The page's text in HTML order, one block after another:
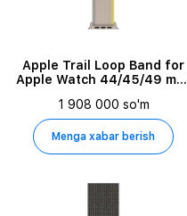
Apple Trail Loop Band for
Apple Watch 44/45/49 mm,
1 908 000 so'm
Menga xabar berish